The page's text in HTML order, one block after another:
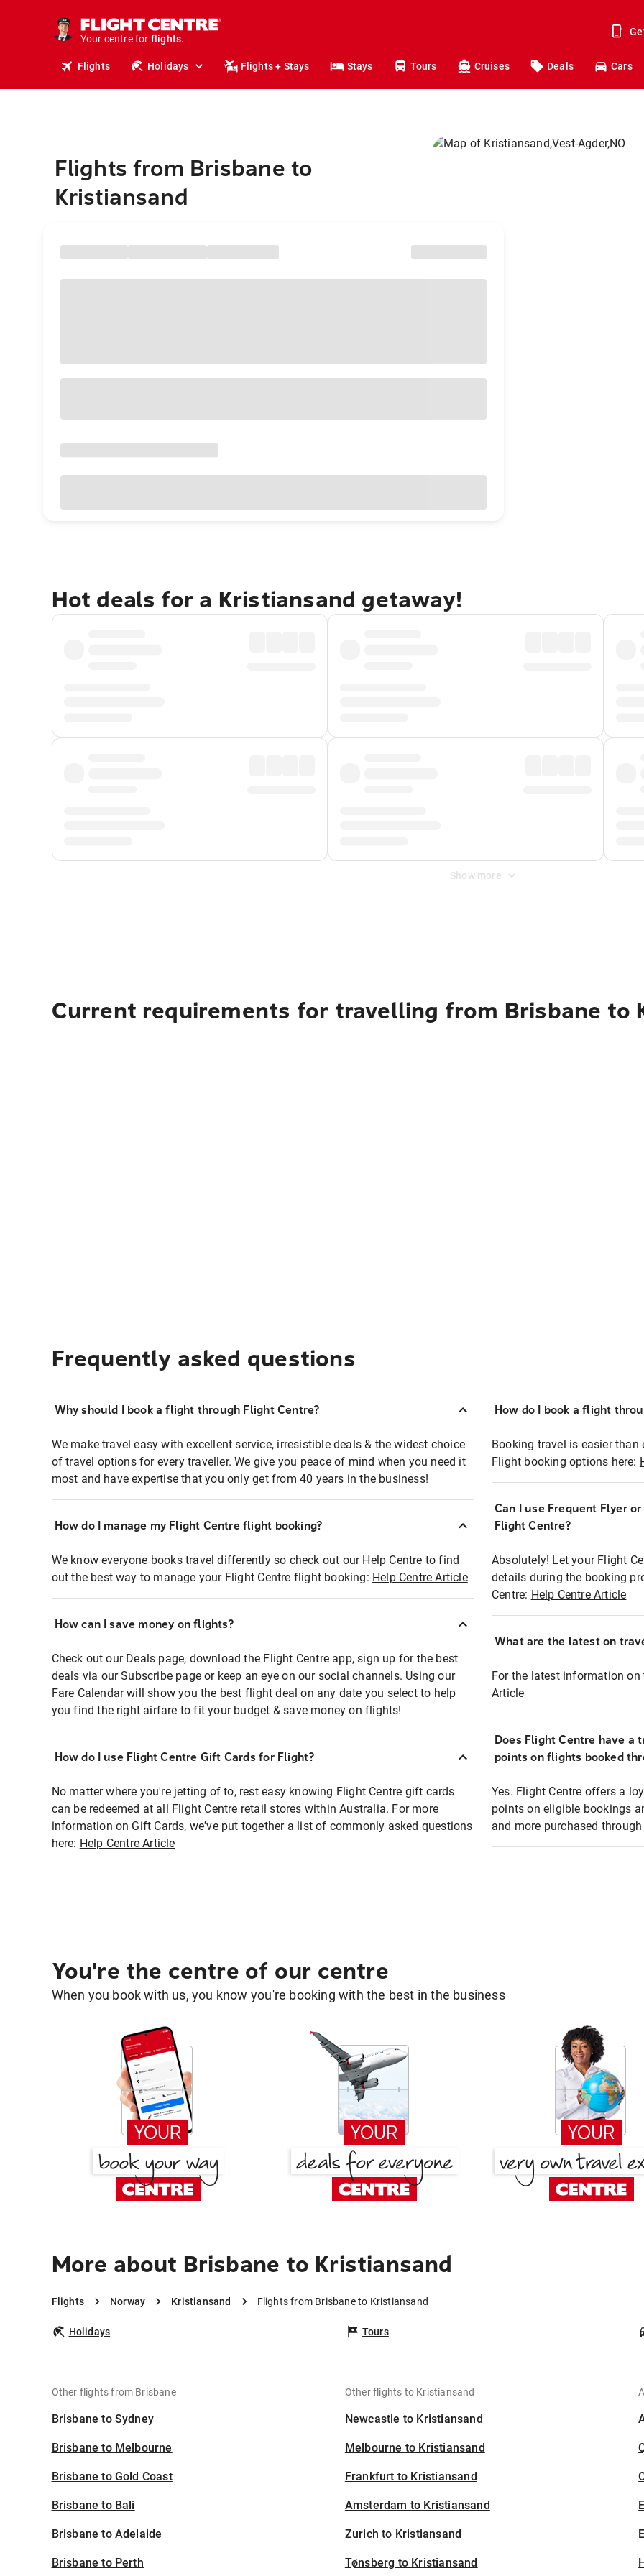
Your centre for
holidays.
flights.
Flights Holidays Flights + Stays Stays Tours Cruises Deals Cars
Flights from Brisbane to
Kristiansand
Hot deals for a Kristiansand getaway!
Show more
Current requirements for travelling from Brisbane to
Frequently asked questions
Why should I book a flight through Flight Centre?
We make travel easy with excellent service, irresistible deals & the widest choice
of travel options for every traveller. We give you peace of mind when you need it
most and have expertise that you only get from 40 years in the business!
How do I manage my Flight Centre flight booking?
We know everyone books travel differently so check out our Help Centre to find
out the best way to manage your Flight Centre flight booking: Help Centre Article
How can I save money on flights?
Check out our Deals page, download the Flight Centre app, sign up for the best
deals via our Subscribe page or keep an eye on our social channels. Using our
Fare Calendar will show you the best flight deal on any date you select to help
you find the right airfare to fit your budget & save money on flights!
How do I use Flight Centre Gift Cards for Flight?
No matter where you're jetting of to, rest easy knowing Flight Centre gift cards
can be redeemed at all Flight Centre retail stores within Australia. For more
information on Gift Cards, we've put together a list of commonly asked questions
here: Help Centre Article
How do I book a flight
Booking travel is easier than
Flight booking options here:
Can I use Frequent Flyer
Flight Centre?
Absolutely! Let your Flight
details during the booking
Centre: Help Centre Article
What are the latest on
For the latest information on
Article
Does Flight Centre have a
points on flights booked
Yes. Flight Centre offers a
points on eligible bookings
and more purchased
You're the centre of our centre
When you book with us, you know you're booking with the best in the business
More about Brisbane to Kristiansand
Flights Norway Kristiansand Flights from Brisbane to Kristiansand
Holidays Tours
Other flights from Brisbane
Brisbane to Sydney
Brisbane to Melbourne
Brisbane to Gold Coast
Brisbane to Bali
Brisbane to Adelaide
Brisbane to Perth
Other flights to Kristiansand
Newcastle to Kristiansand
Melbourne to Kristiansand
Frankfurt to Kristiansand
Amsterdam to Kristiansand
Zurich to Kristiansand
Tønsberg to Kristiansand